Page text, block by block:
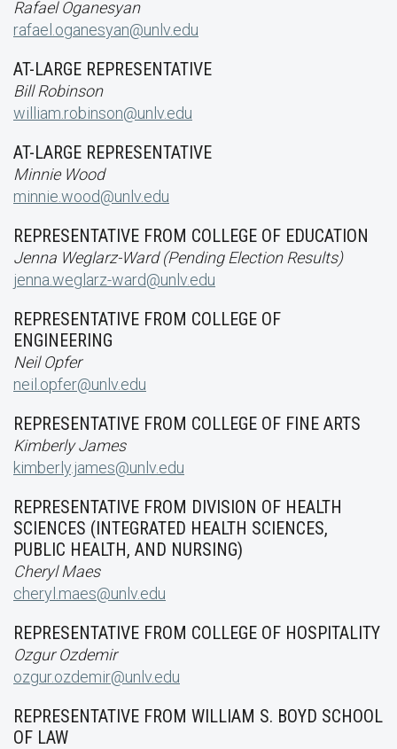
Rafael Oganesyan
rafael.oganesyan@unlv.edu
AT-LARGE REPRESENTATIVE
Bill Robinson
william.robinson@unlv.edu
AT-LARGE REPRESENTATIVE
Minnie Wood
minnie.wood@unlv.edu
REPRESENTATIVE FROM COLLEGE OF EDUCATION
Jenna Weglarz-Ward (Pending Election Results)
jenna.weglarz-ward@unlv.edu
REPRESENTATIVE FROM COLLEGE OF
ENGINEERING
Neil Opfer
neil.opfer@unlv.edu
REPRESENTATIVE FROM COLLEGE OF FINE ARTS
Kimberly James
kimberly.james@unlv.edu
REPRESENTATIVE FROM DIVISION OF HEALTH
SCIENCES (INTEGRATED HEALTH SCIENCES,
PUBLIC HEALTH, AND NURSING)
Cheryl Maes
cheryl.maes@unlv.edu
REPRESENTATIVE FROM COLLEGE OF HOSPITALITY
Ozgur Ozdemir
ozgur.ozdemir@unlv.edu
REPRESENTATIVE FROM WILLIAM S. BOYD SCHOOL
OF LAW